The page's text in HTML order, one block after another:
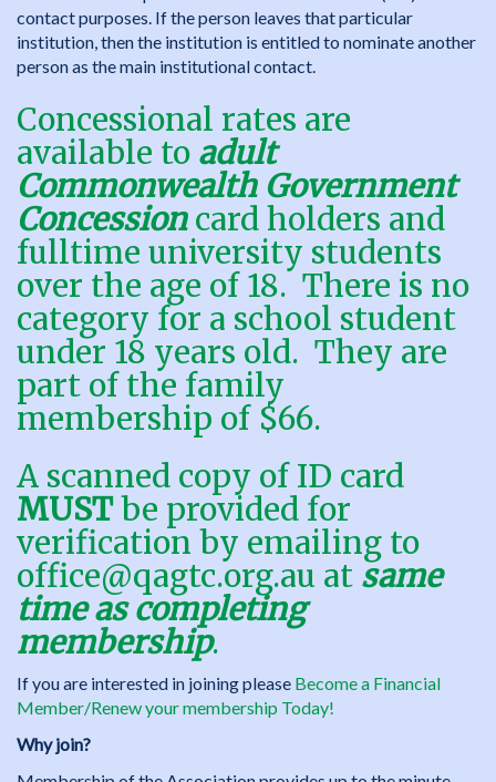
contact purposes. If the person leaves that particular
institution, then the institution is entitled to nominate another
person as the main institutional contact.
Concessional rates are
available to adult
Commonwealth Government
Concessioncard holders and
fulltime university students
over the age of 18. There is no
category for a school student
under 18 years old. They are
part of the family
membership of $66.
A scanned copy of ID card
MUSTbe provided for
verification by emailing to
office@qagtc.org.au at same
time as completing
membership.
If you are interested in joining please Become a Financial
Member/Renew your membership Today!
Why join?